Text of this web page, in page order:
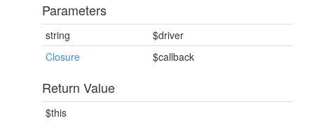
Parameters
string
$driver
Closure
$callback
Return Value
$this